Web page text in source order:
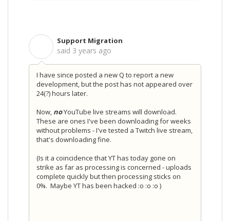
Support Migration
said 3 years ago
I have since posted a new Q to report a new
development, but the post has not appeared over
24(?) hours later.
Now, noYouTube live streams will download.
These are ones I've been downloading for weeks
without problems - I've tested a Twitch live stream,
that's downloading fine.
(Is it a coincidence that YT has today gone on
strike as far as processing is concerned - uploads
complete quickly but then processing sticks on
0%. Maybe YT has been hacked :o :o :o )